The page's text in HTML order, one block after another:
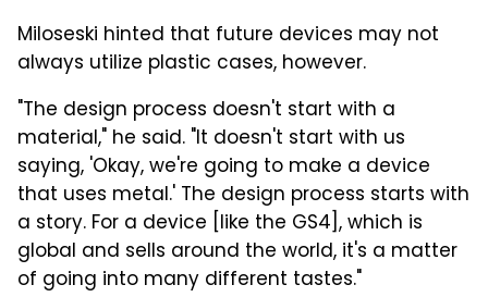
Miloseski hinted that future devices may not
always utilize plastic cases, however.
"The design process doesn't start with a
material," he said. "It doesn't start with us
saying, 'Okay, we're going to make a device
that uses metal.' The design process starts with
a story. For a device [like the GS4], which is
global and sells around the world, it's a matter
of going into many different tastes."